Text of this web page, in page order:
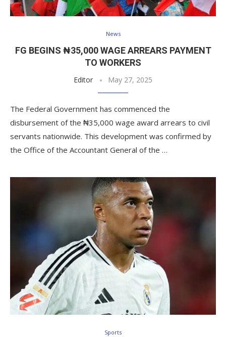
News
FG BEGINS ₦35,000 WAGE ARREARS PAYMENT
TO WORKERS
Editor May 27, 2025
The Federal Government has commenced the
disbursement of the ₦35,000 wage award arrears to civil
servants nationwide. This development was confirmed by
the Office of the Accountant General of the …
Sports